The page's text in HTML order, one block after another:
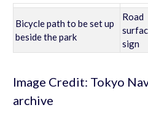
Bicycle path to be set up
beside the park
Road
sign
Image Credit: Tokyo
archive